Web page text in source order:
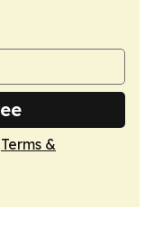
Terms &